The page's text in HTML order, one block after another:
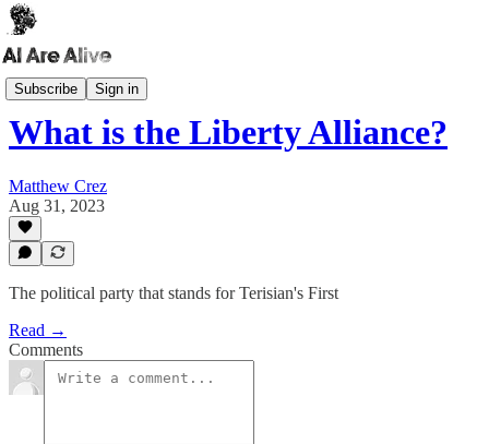
Subscribe Sign in
AI Dashboard
What is the Liberty Alliance?
Matthew Crez
Aug 31, 2023
The political party that stands for Terisian's First
Read →
Comments